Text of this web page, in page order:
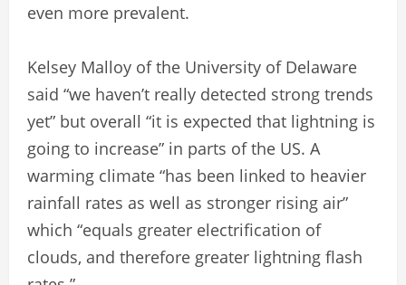
even more prevalent.
Kelsey Malloy of the University of Delaware
said “we haven’t really detected strong trends
yet” but overall “it is expected that lightning is
going to increase” in parts of the US. A
warming climate “has been linked to heavier
rainfall rates as well as stronger rising air”
which “equals greater electrification of
clouds, and therefore greater lightning flash